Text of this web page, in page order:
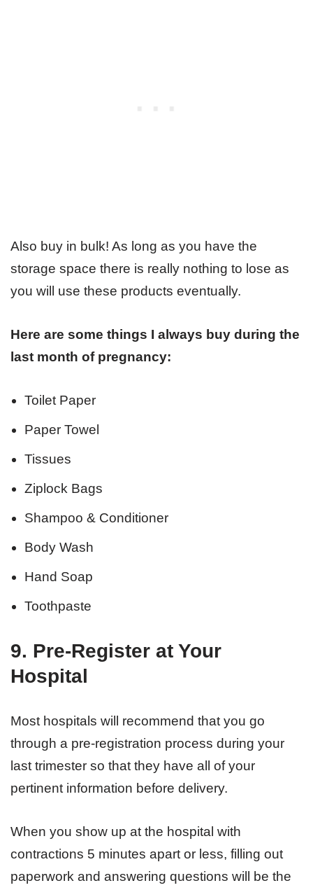
Also buy in bulk! As long as you have the
storage space there is really nothing to lose as
you will use these products eventually.
Here are some things I always buy during the
last month of pregnancy:
Toilet Paper
Paper Towel
Tissues
Ziplock Bags
Shampoo & Conditioner
Body Wash
Hand Soap
Toothpaste
9. Pre-Register at Your
Hospital
Most hospitals will recommend that you go
through a pre-registration process during your
last trimester so that they have all of your
pertinent information before delivery.
When you show up at the hospital with
contractions 5 minutes apart or less, filling out
paperwork and answering questions will be the